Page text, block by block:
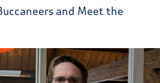
and Meet the